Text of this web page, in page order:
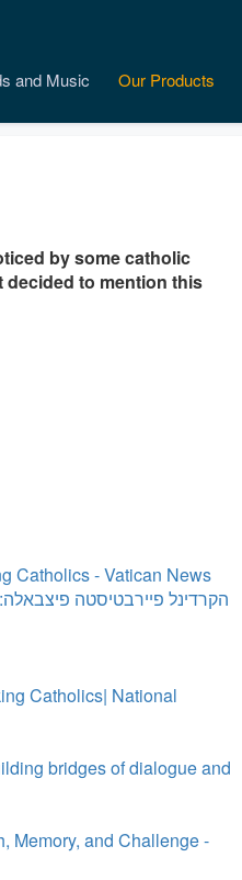
and Music Our Products
by some catholic
decided to mention this
Catholics - Vatican News
הקרדינל פיירבטיסטה
Catholics| National
bridges of dialogue and
Memory, and Challenge -